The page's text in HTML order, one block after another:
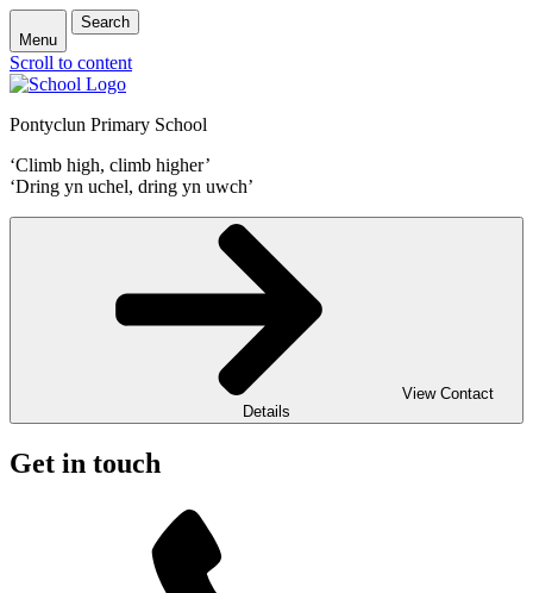
Menu
Search
Scroll to content
Pontyclun Primary School
‘Climb high, climb higher’
‘Dring yn uchel, dring yn uwch’
View Contact
Details
Get in touch